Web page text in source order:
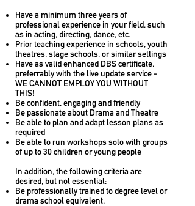
Have a minimum three years of
professional experience in your field, such
as in acting, directing, dance, etc.
Prior teaching experience in schools, youth
theatres, stage schools, or similar settings
Have as valid enhanced DBS certificate,
preferrably with the live update service -
WE CANNOT EMPLOY YOU WITHOUT
THIS!
Be confident, engaging and friendly
Be passionate about Drama and Theatre
Be able to plan and adapt lesson plans as
required
Be able to run workshops solo with groups
of up to 30 children or young people
In addition, the following criteria are
desired, but not essential:
Be professionally trained to degree level or
drama school equivalent,